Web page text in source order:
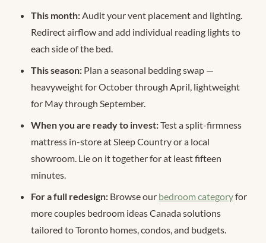
This month:Audit your vent placement and lighting.
Redirect airflow and add individual reading lights to
each side of the bed.
This season: Plan a seasonal bedding swap —
heavyweight for October through April, lightweight
for May through September.
When you are ready to invest:Test a split-firmness
mattress in-store at Sleep Country or a local
showroom. Lie on it together for at least fifteen
minutes.
For a full redesign: Browse our bedroom categoryfor
more couples bedroom ideas Canada solutions
tailored to Toronto homes, condos, and budgets.